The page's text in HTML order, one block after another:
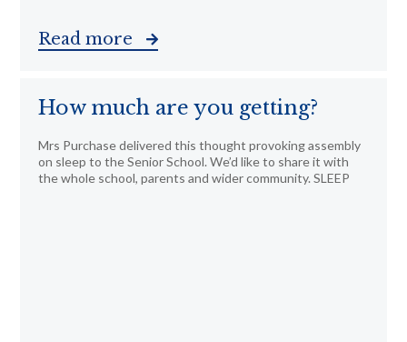
Read more
How much are you getting?
Mrs Purchase delivered this thought provoking assembly
on sleep to the Senior School. We’d like to share it with
the whole school, parents and wider community. SLEEP